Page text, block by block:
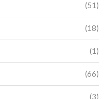
(51)
(18)
(1)
(66)
(3)